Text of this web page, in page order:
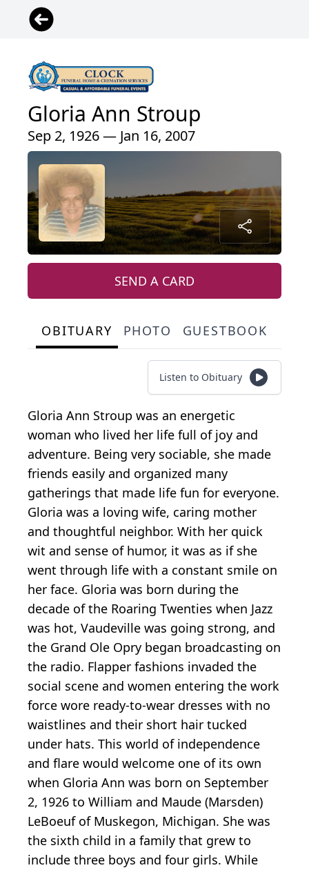
Gloria Ann Stroup
Sep 2, 1926 — Jan 16, 2007
SEND A CARD
OBITUARY PHOTO GUESTBOOK
Listen to Obituary
Gloria Ann Stroup was an energetic
woman who lived her life full of joy and
adventure. Being very sociable, she made
friends easily and organized many
gatherings that made life fun for everyone.
Gloria was a loving wife, caring mother
and thoughtful neighbor. With her quick
wit and sense of humor, it was as if she
went through life with a constant smile on
her face. Gloria was born during the
decade of the Roaring Twenties when Jazz
was hot, Vaudeville was going strong, and
the Grand Ole Opry began broadcasting on
the radio. Flapper fashions invaded the
social scene and women entering the work
force wore ready-to-wear dresses with no
waistlines and their short hair tucked
under hats. This world of independence
and flare would welcome one of its own
when Gloria Ann was born on September
2, 1926 to William and Maude (Marsden)
LeBoeuf of Muskegon, Michigan. She was
the sixth child in a family that grew to
include three boys and four girls. While